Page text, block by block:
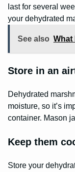
last for several
your dehydrated
See also What
Store in an
Dehydrated
moisture, so it’s
container. Mason
Keep them
Store your